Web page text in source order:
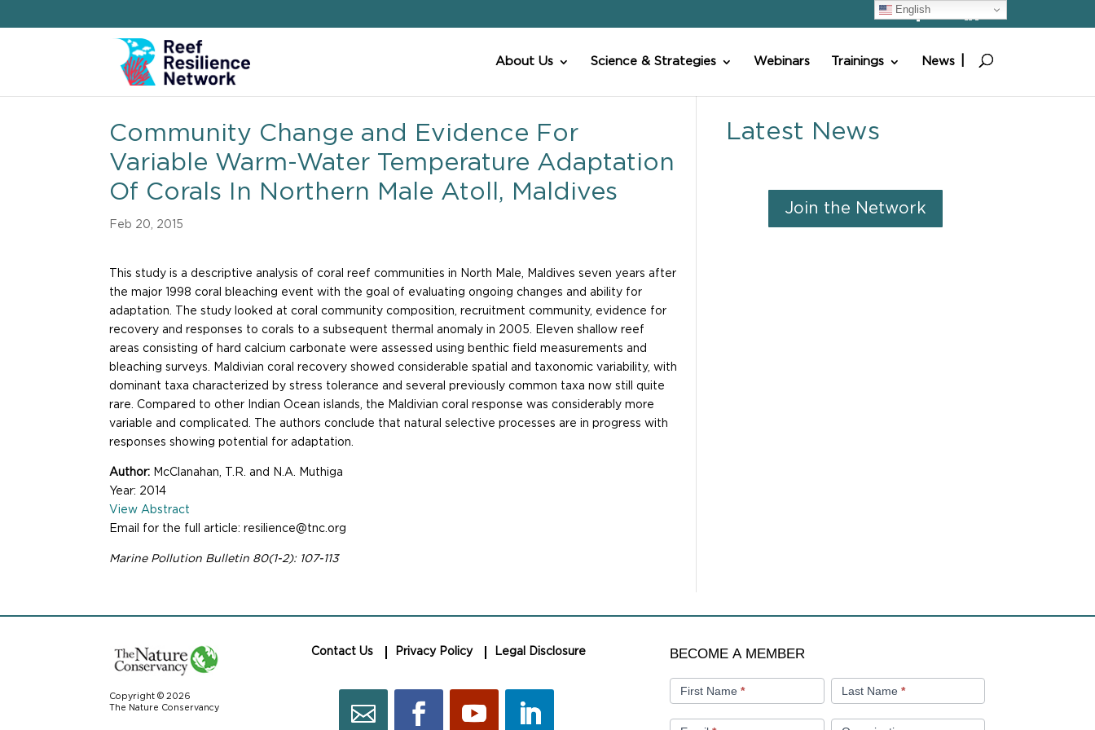
About Us Science & Strategies Webinars Trainings News
Community Change and Evidence For
Variable Warm-Water Temperature Adaptation
Of Corals In Northern Male Atoll, Maldives
Feb 20, 2015
This study is a descriptive analysis of coral reef communities in North Male, Maldives seven years after
the major 1998 coral bleaching event with the goal of evaluating ongoing changes and ability for
adaptation. The study looked at coral community composition, recruitment community, evidence for
recovery and responses to corals to a subsequent thermal anomaly in 2005. Eleven shallow reef
areas consisting of hard calcium carbonate were assessed using benthic field measurements and
bleaching surveys. Maldivian coral recovery showed considerable spatial and taxonomic variability, with
dominant taxa characterized by stress tolerance and several previously common taxa now still quite
rare. Compared to other Indian Ocean islands, the Maldivian coral response was considerably more
variable and complicated. The authors conclude that natural selective processes are in progress with
responses showing potential for adaptation.
Author: McClanahan, T.R. and N.A. Muthiga
Year: 2014
View Abstract
Email for the full article: resilience@tnc.org
Marine Pollution Bulletin 80(1-2): 107-113
Latest News
Join the Network
Copyright © 2026
The Nature Conservancy
Contact Us Privacy Policy Legal Disclosure
BECOME
MEMBER
BECOME A MEMBER
First Name* Last Name *
English